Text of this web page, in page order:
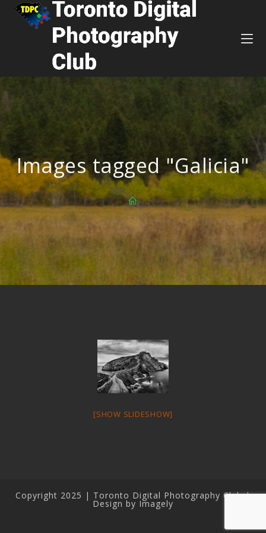
Images tagged "Galicia"
[SHOW SLIDESHOW]
Copyright 2025 | Toronto Digital Photography Club |
Design by Imagely